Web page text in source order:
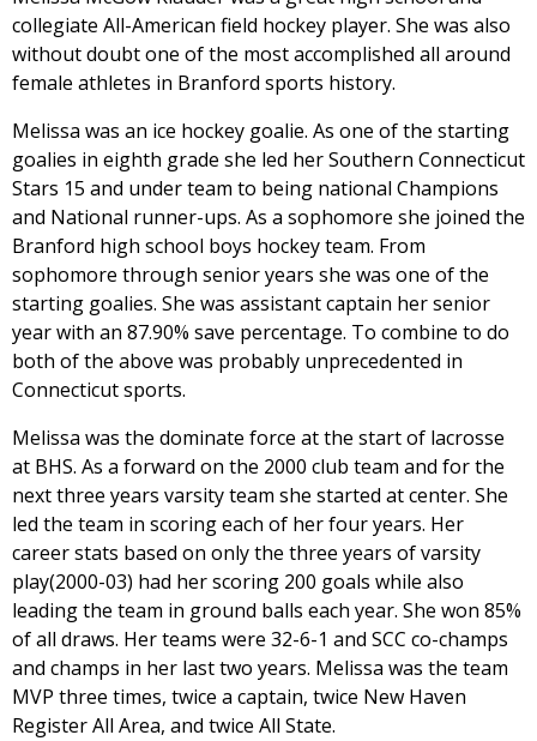
collegiate All-American field hockey player. She was also
without doubt one of the most accomplished all around
female athletes in Branford sports history.
Melissa was an ice hockey goalie. As one of the starting
goalies in eighth grade she led her Southern Connecticut
Stars 15 and under team to being national Champions
and National runner-ups. As a sophomore she joined the
Branford high school boys hockey team. From
sophomore through senior years she was one of the
starting goalies. She was assistant captain her senior
year with an 87.90% save percentage. To combine to do
both of the above was probably unprecedented in
Connecticut sports.
Melissa was the dominate force at the start of lacrosse
at BHS. As a forward on the 2000 club team and for the
next three years varsity team she started at center. She
led the team in scoring each of her four years. Her
career stats based on only the three years of varsity
play(2000-03) had her scoring 200 goals while also
leading the team in ground balls each year. She won 85%
of all draws. Her teams were 32-6-1 and SCC co-champs
and champs in her last two years. Melissa was the team
MVP three times, twice a captain, twice New Haven
Register All Area, and twice All State.